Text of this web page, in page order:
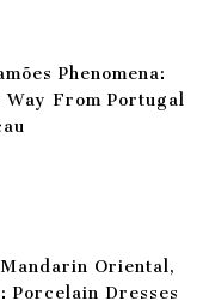
Phenomena:
Way From Portugal
Oriental,
Porcelain Dresses